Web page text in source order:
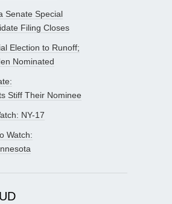
Senate Special
Filing Closes
Election to Runoff;
Nominated
Stiff Their Nominee
NY-17
Watch: